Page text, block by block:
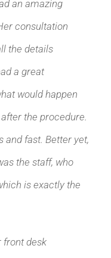
an amazing
consultation
the details
a great
would happen
the procedure.
and fast. Better yet,
the staff, who
is exactly the
front desk